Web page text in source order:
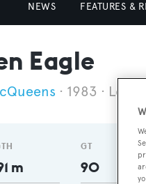
NEWS FEATURES &
Eagle
1983
m
GT
90